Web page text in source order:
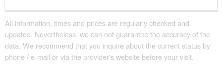
Classic shower tray with step available
Additional info
Handrails on all stairs
Beds with comfort height
Parking facilities for baby carriages / walkers etc.
All information, times and prices are regularly checked and
updated. Nevertheless, we can not guarantee the accuracy of the
data. We recommend that you inquire about the current status by
phone / e-mail or via the provider's website before your visit.